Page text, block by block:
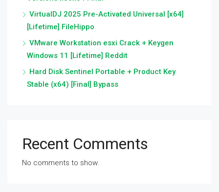
VirtualDJ 2025 Pre-Activated Universal [x64]
[Lifetime] FileHippo
VMware Workstation esxi Crack + Keygen
Windows 11 [Lifetime] Reddit
Hard Disk Sentinel Portable + Product Key
Stable (x64) [Final] Bypass
Recent Comments
No comments to show.